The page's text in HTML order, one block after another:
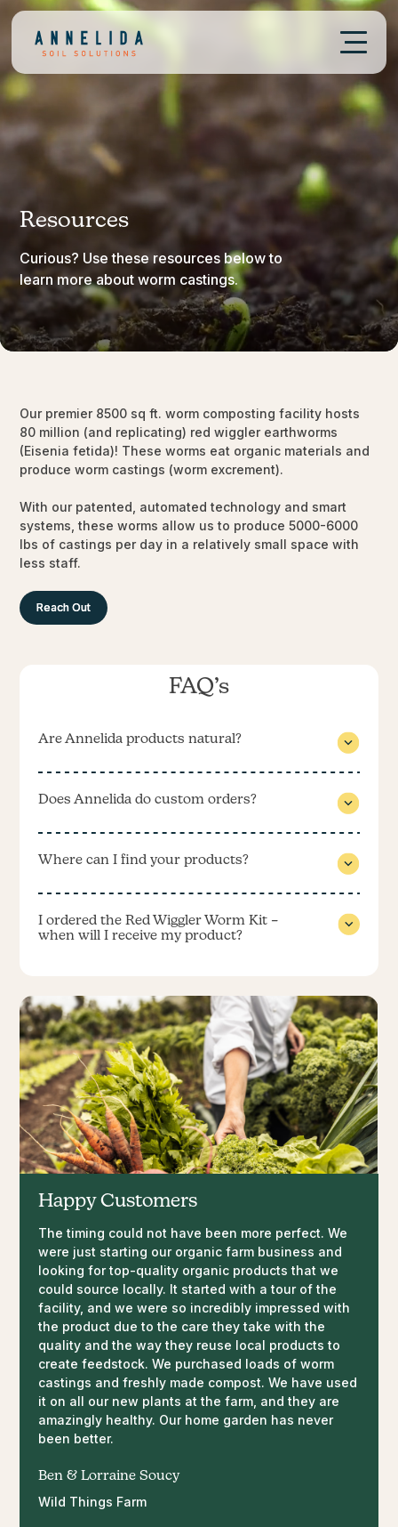
Resources
Curious? Use these resources below to
learn more about worm castings.
Our premier 8500 sq ft. worm composting facility hosts
80 million (and replicating) red wiggler earthworms
(Eisenia fetida)! These worms eat organic materials and
produce worm castings (worm excrement).
With our patented, automated technology and smart
systems, these worms allow us to produce 5000-6000
lbs of castings per day in a relatively small space with
less staff.
Reach Out
FAQ’s
Are Annelida products natural?
Does Annelida do custom orders?
Where can I find your products?
I ordered the Red Wiggler Worm Kit –
when will I receive my product?
Happy Customers
The timing could not have been more perfect. We
were just starting our organic farm business and
looking for top-quality organic products that we
could source locally. It started with a tour of the
facility, and we were so incredibly impressed with
the product due to the care they take with the
quality and the way they reuse local products to
create feedstock. We purchased loads of worm
castings and freshly made compost. We have used
it on all our new plants at the farm, and they are
amazingly healthy. Our home garden has never
been better.
Ben & Lorraine Soucy
Wild Things Farm
So impressed with how both my indoor & outdoor
plants are looking this year thanks to Annelida! It
only took 1 day to notice a difference in the colour
of my spider plant. Brought it right back to life! Not
to mention the amount of growth on all my outdoor
shrubs. It’s also comforting knowing it’s completely
organic/safe to use around my children and dogs.
This stuff works like magic
Britney Miller
I used 10% castings, 20% coco fiber and 70% peat
moss for my grow media. The plant on the left I
placed Annelida liquid extract at the base of the
plant before I transplanted it. It
literally grew an inch a day and this is the
difference after 4 days.
Chris Craig
Awesome product, staff and facility! We are
chemical free so this product more than suits our
needs. Side by side comparisons in our tomatoes
with and without the worm castings are incredible
so far!
Tennille Needham
Happy Acres U-Pick